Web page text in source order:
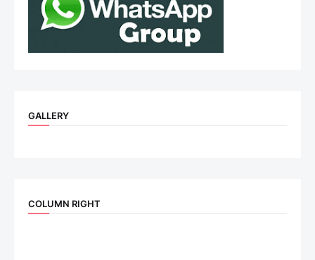
GALLERY
COLUMN RIGHT